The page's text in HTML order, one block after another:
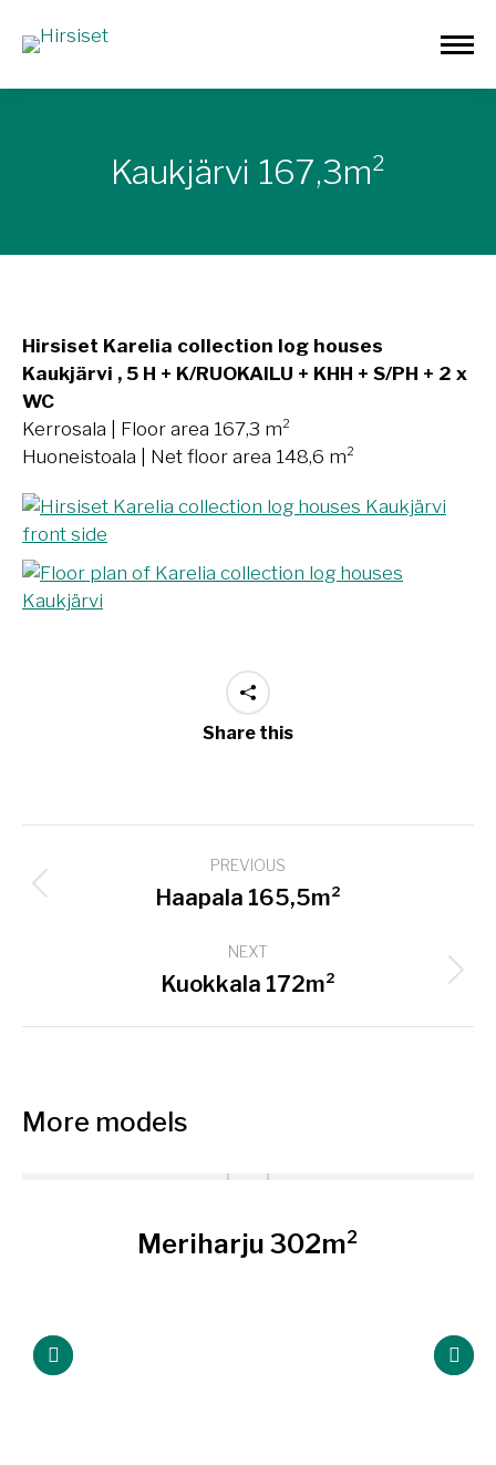
Kaukjärvi 167,3m²
Hirsiset Karelia collection log houses
Kaukjärvi , 5 H + K/RUOKAILU + KHH + S/PH + 2 x
WC
Kerrosala | Floor area 167,3 m²
Huoneistoala | Net floor area 148,6 m²
Share this
navigation
PREVIOUS
Previous
Haapala 165,5m²
NEXT
Next
Kuokkala 172m²
More models
Meriharju 302m²